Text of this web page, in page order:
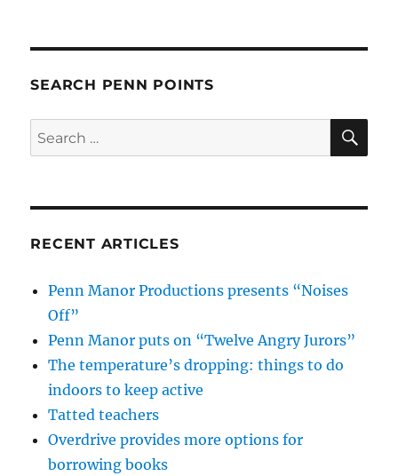
SEARCH PENN POINTS
Search
for:
RECENT ARTICLES
Penn Manor Productions presents “Noises
Off”
Penn Manor puts on “Twelve Angry Jurors”
The temperature’s dropping: things to do
indoors to keep active
Tatted teachers
Overdrive provides more options for
borrowing books